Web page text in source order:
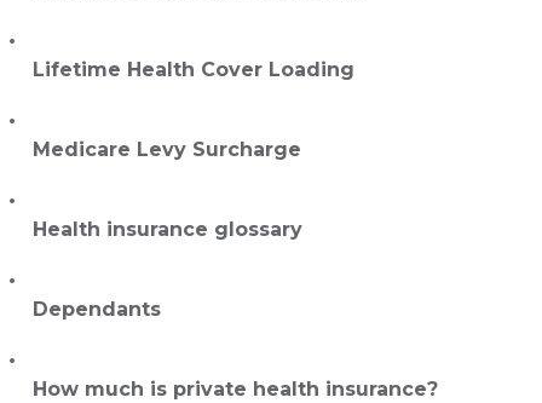
Lifetime Health Cover Loading
Medicare Levy Surcharge
Health insurance glossary
Dependants
How much is private health insurance?